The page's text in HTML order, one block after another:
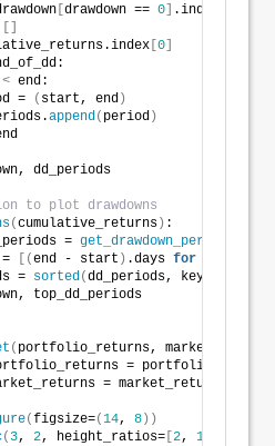
[drawdown == 0] .index
[]
[0]
< end:
=
( start, end )
append ( period )
dd_periods
to plot drawdowns
(cumulative_returns) :
=
get_drawdown_periods
=
[(end - start ) .days for
=
sorted (dd_periods, key=
top_dd_periods
( portfolio_returns,
=
= market_returns.
(figsize=(14, 8))
( 3, 2, height_ratios= [2, 1